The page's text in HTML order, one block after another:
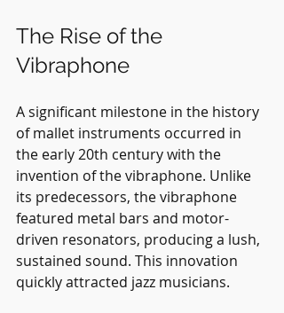
The Rise of the
Vibraphone
A significant milestone in the history
of mallet instruments occurred in
the early 20th century with the
invention of the vibraphone. Unlike
its predecessors, the vibraphone
featured metal bars and motor-
driven resonators, producing a lush,
sustained sound. This innovation
quickly attracted jazz musicians.